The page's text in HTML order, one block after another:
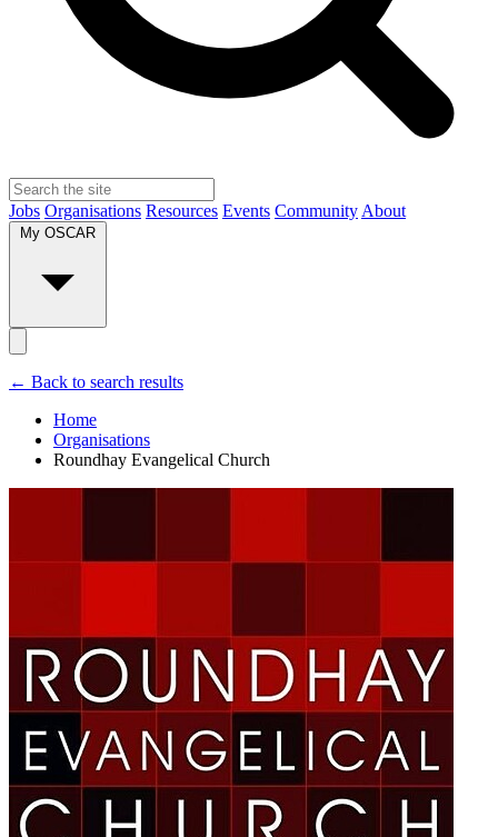
Jobs Organisations Resources Events Community About
My OSCAR
← Back to search results
Home
Organisations
Roundhay Evangelical Church